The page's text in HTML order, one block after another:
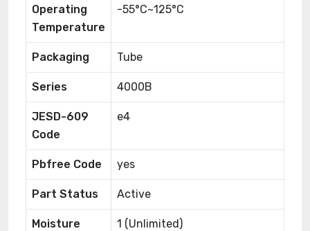
Operating
Temperature
-55°C~125°C
Packaging Tube
Series 4000B
JESD-609
Code
e4
Pbfree Code yes
Part Status Active
Moisture
1 (Unlimited)